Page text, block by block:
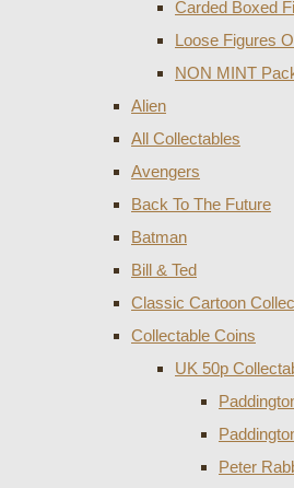
Carded Boxed
Loose Figures
NON MINT
Alien
All Collectables
Avengers
Back To The Future
Batman
Bill & Ted
Classic Cartoon
Collectable Coins
UK 50p
Peter